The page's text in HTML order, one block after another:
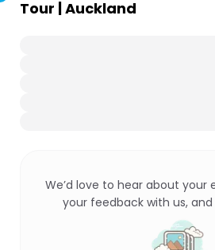
Tour | Auckland
We’d love to hear about your
your feedback with us,